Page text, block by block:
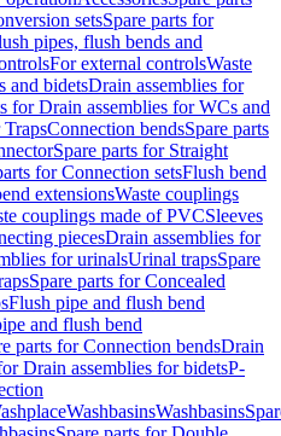
setsSpare parts for
pipes, flush bends and
For external controlsWaste
and bidetsDrain assemblies for
for Drain assemblies for WCs and
TrapsConnection bendsSpare parts
Spare parts for Straight
for Connection setsFlush bend
extensionsWaste couplings
couplings made of PVCSleeves
piecesDrain assemblies for
for urinalsUrinal trapsSpare
Spare parts for Concealed
Flush pipe and flush bend
and flush bend
parts for Connection bendsDrain
Drain assemblies for bidetsP-
WashbasinsWashbasins